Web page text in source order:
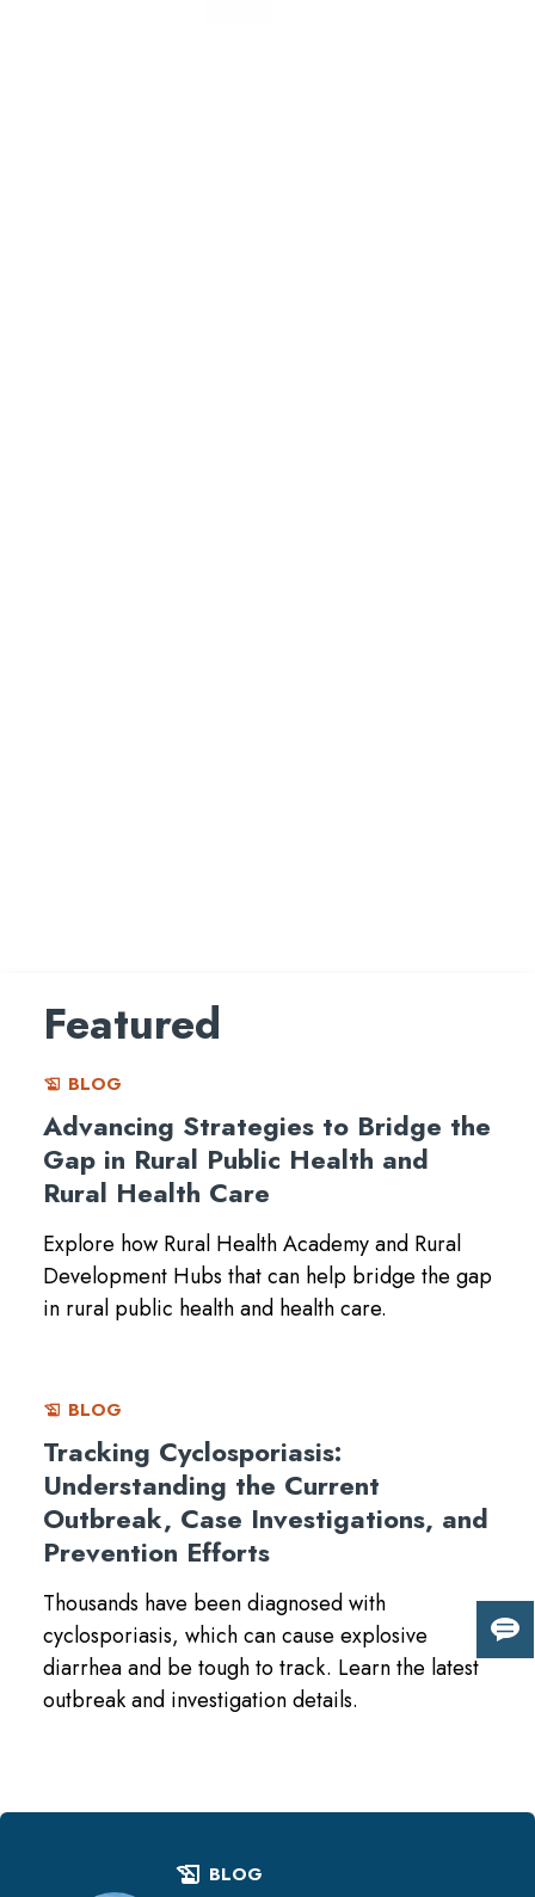
Featured
history_edu BLOG
Advancing Strategies to Bridge the
Gap in Rural Public Health and
Rural Health Care
Explore how Rural Health Academy and Rural
Development Hubs that can help bridge the gap
in rural public health and health care.
history_edu BLOG
Tracking Cyclosporiasis:
Understanding the Current
Outbreak, Case Investigations, and
Prevention Efforts
Thousands have been diagnosed with
cyclosporiasis, which can cause explosive
diarrhea and be tough to track. Learn the latest
outbreak and investigation details.
history_edu BLOG